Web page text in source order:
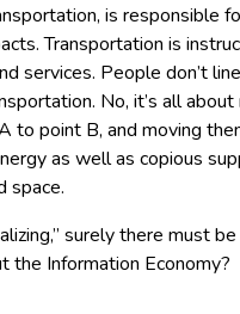
is responsible
Transportation is
services. People don’t
No, it’s all
point B, and moving
as well as copious
space.
surely there must
the Information Economy?